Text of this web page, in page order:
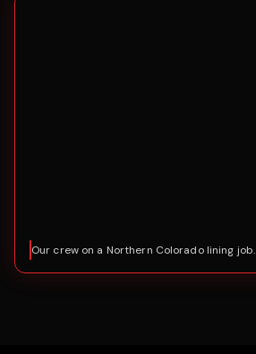
Our crew on a Northern Colorado lining job.